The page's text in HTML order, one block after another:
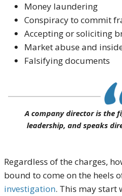
Money laundering
Conspiracy to commit
Accepting or soliciting
Market abuse and
Falsifying documents
A company director is the
leadership, and speaks
Regardless of the charges,
bound to come on the heels
investigation. This may start